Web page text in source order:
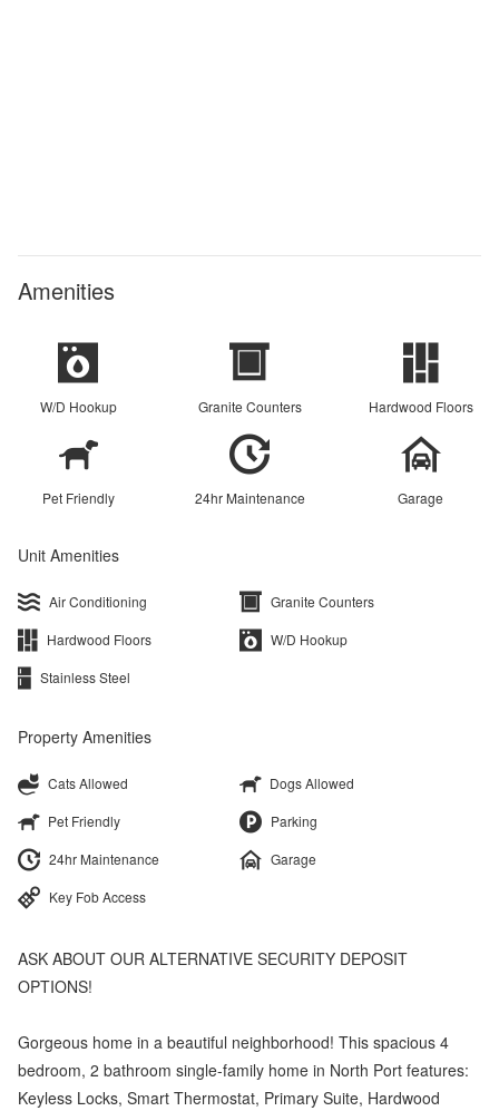
Amenities
W/D Hookup Granite Counters Hardwood Floors
Pet Friendly 24hr Maintenance Garage
Unit Amenities
Air Conditioning
Granite Counters
Hardwood Floors
W/D Hookup
Stainless Steel
Property Amenities
Cats Allowed
Dogs Allowed
Pet Friendly
Parking
24hr Maintenance
Garage
Key Fob Access
ASK ABOUT OUR ALTERNATIVE SECURITY DEPOSIT
OPTIONS!
Gorgeous home in a beautiful neighborhood! This spacious 4
bedroom, 2 bathroom single-family home in North Port features:
Keyless Locks, Smart Thermostat, Primary Suite, Hardwood